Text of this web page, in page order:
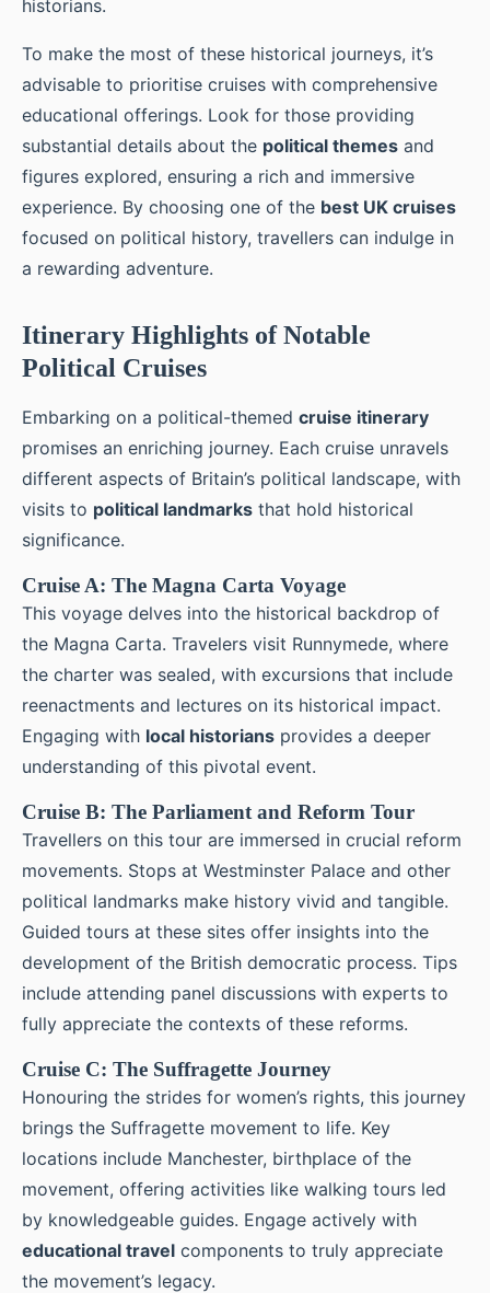
historians.
To make the most of these historical journeys, it’s
advisable to prioritise cruises with comprehensive
educational offerings. Look for those providing
substantial details about the political themes and
figures explored, ensuring a rich and immersive
experience. By choosing one of the best UK cruises
focused on political history, travellers can indulge in
a rewarding adventure.
Itinerary Highlights of Notable
Political Cruises
Embarking on a political-themed cruise itinerary
promises an enriching journey. Each cruise unravels
different aspects of Britain’s political landscape, with
visits to political landmarks that hold historical
significance.
Cruise A: The Magna Carta Voyage
This voyage delves into the historical backdrop of
the Magna Carta. Travelers visit Runnymede, where
the charter was sealed, with excursions that include
reenactments and lectures on its historical impact.
Engaging with local historians provides a deeper
understanding of this pivotal event.
Cruise B: The Parliament and Reform Tour
Travellers on this tour are immersed in crucial reform
movements. Stops at Westminster Palace and other
political landmarks make history vivid and tangible.
Guided tours at these sites offer insights into the
development of the British democratic process. Tips
include attending panel discussions with experts to
fully appreciate the contexts of these reforms.
Cruise C: The Suffragette Journey
Honouring the strides for women’s rights, this journey
brings the Suffragette movement to life. Key
locations include Manchester, birthplace of the
movement, offering activities like walking tours led
by knowledgeable guides. Engage actively with
educational travel components to truly appreciate
the movement’s legacy.